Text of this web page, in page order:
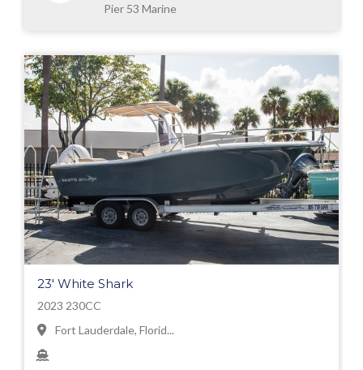
Pier 53 Marine
23' White Shark
2023 230CC
Fort Lauderdale, Florid...